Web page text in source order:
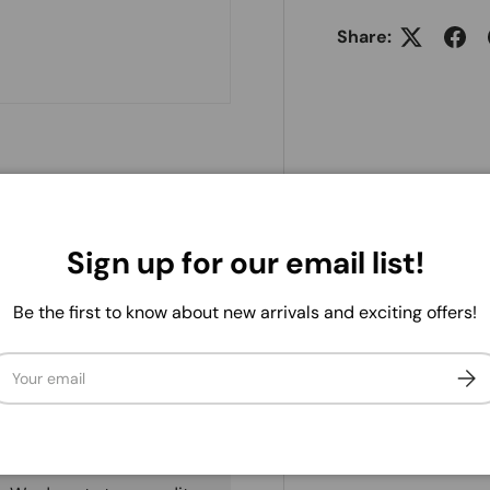
Share:
Sign up for our email list!
Be the first to know about new arrivals and exciting offers!